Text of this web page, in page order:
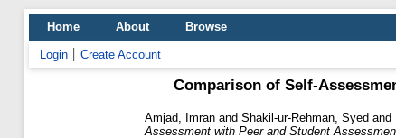
Home About Browse
Login Create Account
Comparison of Self-
Amjad, Imran and Shakil-ur-Rehman, Syed and
Assessment with Peer and Student